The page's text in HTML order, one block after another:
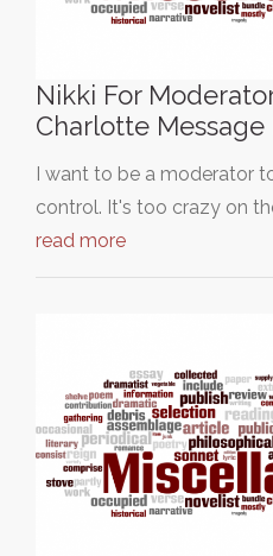
Nikki For
Charlotte Message
I want to be a moderator
control. It's too crazy on
read more